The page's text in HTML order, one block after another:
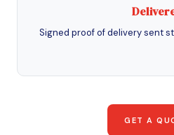
Signed proof of delivery sent
GET A